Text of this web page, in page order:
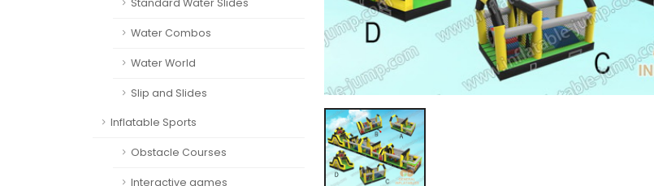
Standard Water Slides
Water Combos
Water World
Slip and Slides
Inflatable Sports
Obstacle Courses
Interactive games